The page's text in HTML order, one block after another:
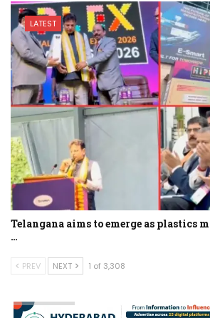
LATEST
Telangana aims to emerge as plastics
…
PREV NEXT 1 of 3,308